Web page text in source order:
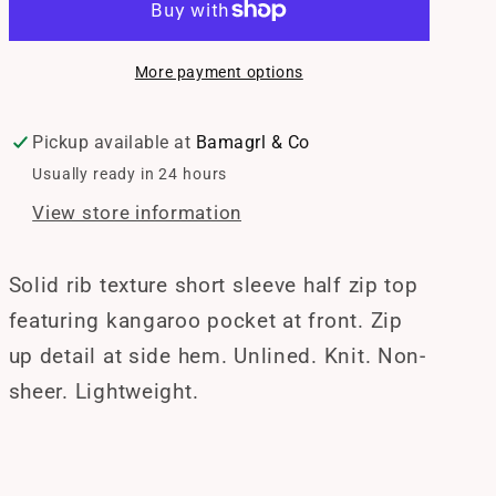
Half
Top
More payment options
Pickup available at Bamagrl & Co
Usually ready in 24 hours
View store information
Solid rib texture short sleeve half zip top
featuring kangaroo pocket at front. Zip
up detail at side hem. Unlined. Knit. Non-
sheer. Lightweight.